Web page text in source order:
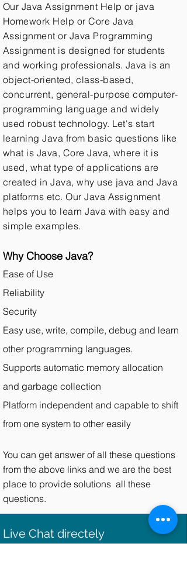
Our Java Assignment Help or java
Homework Help or Core Java
Assignment or Java Programming
Assignment is designed for students
and working professionals. Java is an
object-oriented, class-based,
concurrent, general-purpose computer-
programming language and widely
used robust technology. Let's start
learning Java from basic questions like
what is Java, Core Java, where it is
used, what type of applications are
created in Java, why use java and Java
platforms etc. Our Java Assignment
helps you to learn Java with easy and
simple examples.
Why Choose Java?
Ease of Use
Reliability
Security
Easy use, write, compile, debug and learn
other programming languages.
Supports automatic memory allocation
and garbage collection
Platform independent and capable to shift
from one system to other easily
You can get answer of all these questions
from the above links and we are the best
place to provide solutions all these
questions.
Live Chat directely